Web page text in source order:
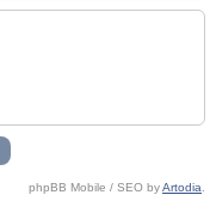
phpBB Mobile / SEO byArtodia